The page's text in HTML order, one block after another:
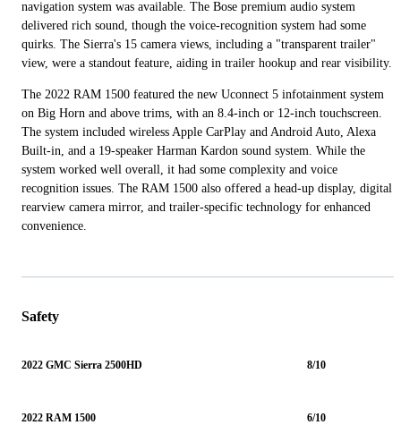
navigation system was available. The Bose premium audio system
delivered rich sound, though the voice-recognition system had some
quirks. The Sierra's 15 camera views, including a "transparent trailer"
view, were a standout feature, aiding in trailer hookup and rear visibility.
The 2022 RAM 1500 featured the new Uconnect 5 infotainment system
on Big Horn and above trims, with an 8.4-inch or 12-inch touchscreen.
The system included wireless Apple CarPlay and Android Auto, Alexa
Built-in, and a 19-speaker Harman Kardon sound system. While the
system worked well overall, it had some complexity and voice
recognition issues. The RAM 1500 also offered a head-up display, digital
rearview camera mirror, and trailer-specific technology for enhanced
convenience.
Safety
2022 GMC Sierra 2500HD 8/10
2022 RAM 1500 6/10